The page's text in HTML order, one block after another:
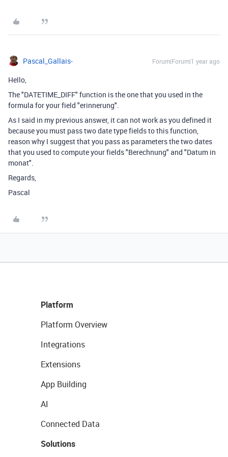
Pascal_Gallais- Forum|Forum|1 year ago
Hello,
The "DATETIME_DIFF" function is the one that you used in the
formula for your field "erinnerung".
As I said in my previous answer, it can not work as you defined it
because you must pass two date type fields to this function,
reason why I suggest that you pass as parameters the two dates
that you used to compute your fields "Berechnung" and "Datum in
monat".
Regards,
Pascal
Platform
Platform Overview
Integrations
Extensions
App Building
AI
Connected Data
Solutions